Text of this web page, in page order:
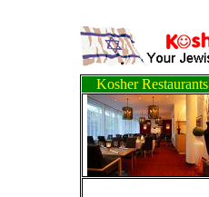
Kosher Restaurants